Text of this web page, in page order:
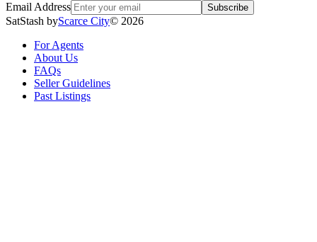
Email Address Subscribe
SatStash byScarce City© 2026
For Agents
About Us
FAQs
Seller Guidelines
Past Listings